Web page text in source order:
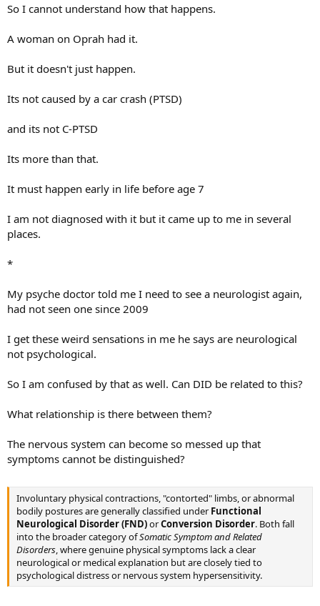
So I cannot understand how that happens.
A woman on Oprah had it.
But it doesn't just happen.
Its not caused by a car crash (PTSD)
and its not C-PTSD
Its more than that.
It must happen early in life before age 7
I am not diagnosed with it but it came up to me in several
places.
*
My psyche doctor told me I need to see a neurologist again,
had not seen one since 2009
I get these weird sensations in me he says are neurological
not psychological.
So I am confused by that as well. Can DID be related to this?
What relationship is there between them?
The nervous system can become so messed up that
symptoms cannot be distinguished?
Involuntary physical contractions, "contorted" limbs, or abnormal
bodily postures are generally classified under Functional
Neurological Disorder (FND)orConversion Disorder. Both fall
into the broader category ofSomatic Symptom and Related
Disorders, where genuine physical symptoms lack a clear
neurological or medical explanation but are closely tied to
psychological distress or nervous system hypersensitivity.